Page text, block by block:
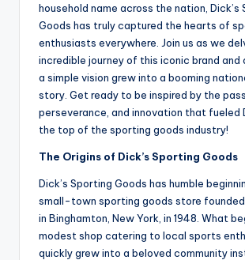
household name across the nation, Dick’s
Goods has truly captured the hearts of
enthusiasts everywhere. Join us as we
incredible journey of this iconic brand and
a simple vision grew into a booming
story. Get ready to be inspired by the
perseverance, and innovation that fueled
the top of the sporting goods industry!
The Origins of Dick’s Sporting Goods
Dick’s Sporting Goods has humble
small-town sporting goods store
in Binghamton, New York, in 1948. What
modest shop catering to local sports
quickly grew into a beloved community